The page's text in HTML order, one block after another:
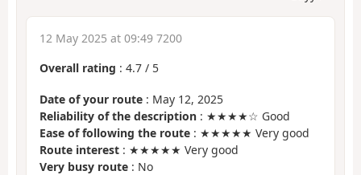
12 May 2025 at 09:49 7200
Overall rating : 4.7 / 5
Date of your route : May 12, 2025
Reliability of the description : ★★★★☆ Good
Ease of following the route : ★★★★★ Very good
Route interest : ★★★★★ Very good
Very busy route : No